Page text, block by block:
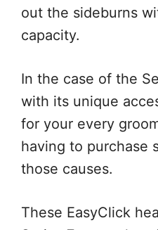
out the sideburns
capacity.
In the case of the
with its unique
for your every
having to purchase
those causes.
These EasyClick